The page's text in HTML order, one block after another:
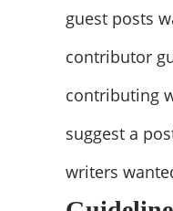
guest posts
contributor
contributing
suggest a
writers